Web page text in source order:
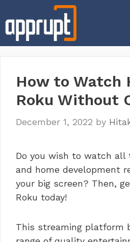
to
content
How to Watch
Roku Without
December 1, 2022 by
Do you wish to watch
and home development
your big screen? Then,
Roku today!
This streaming platform